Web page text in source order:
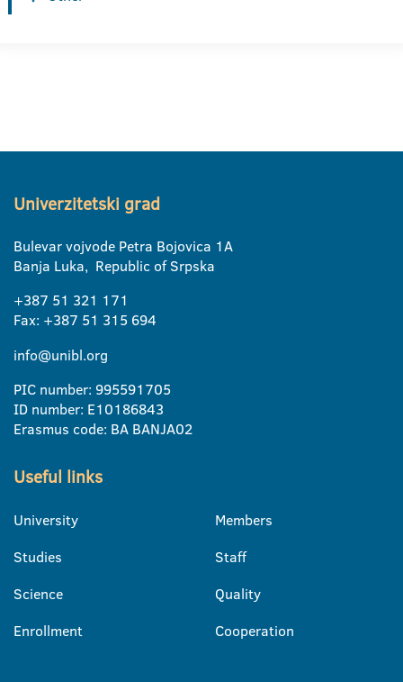
Univerzitetski grad
Bulevar vojvode Petra Bojovica 1A
Banja Luka, Republic of Srpska
+387 51 321 171
Fax: +387 51 315 694
info@unibl.org
PIC number: 995591705
ID number: E10186843
Erasmus code: BA BANJA02
Useful links
University
Studies
Science
Enrollment
Members
Staff
Quality
Cooperation